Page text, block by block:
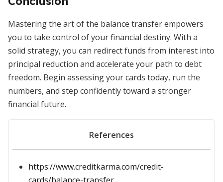
Mastering the art of the balance transfer empowers
you to take control of your financial destiny. With a
solid strategy, you can redirect funds from interest into
principal reduction and accelerate your path to debt
freedom. Begin assessing your cards today, run the
numbers, and step confidently toward a stronger
financial future.
References
https://www.creditkarma.com/credit-